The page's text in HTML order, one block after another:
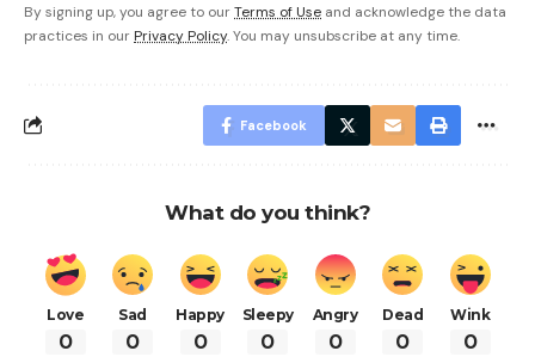
By signing up, you agree to ourTerms of Use and acknowledge the data
practices in our Privacy Policy. You may unsubscribe at any time.
Facebook
What do you think?
Love
0
Sad
0
Happy
0
Sleepy
0
Angry
0
Dead
0
Wink
0